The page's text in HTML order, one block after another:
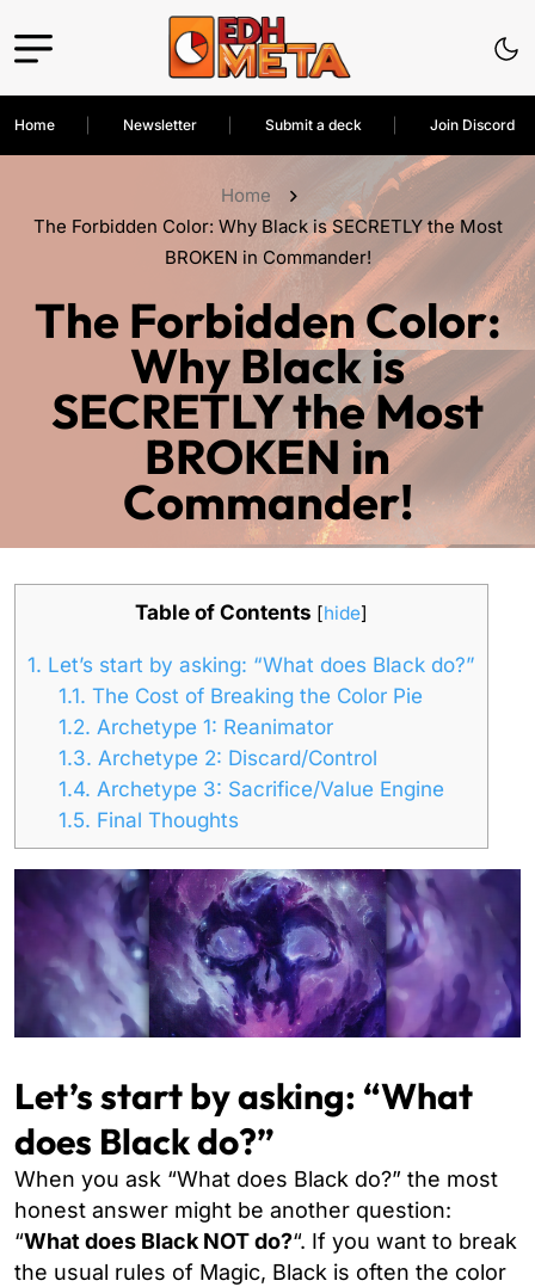
Home Newsletter Submit a deck Join Discord
Home
The Forbidden Color: Why Black is SECRETLY the Most
BROKEN in Commander!
The Forbidden Color:
Why Black is
SECRETLY the Most
BROKEN in
Commander!
Table of Contents [hide]
1. Let’s start by asking: “What does Black do?”
1.1. The Cost of Breaking the Color Pie
1.2. Archetype 1: Reanimator
1.3. Archetype 2: Discard/Control
1.4. Archetype 3: Sacrifice/Value Engine
1.5. Final Thoughts
Let’s start by asking: “What
does Black do?”
When you ask “What does Black do?” the most
honest answer might be another question:
“What does Black NOT do?“. If you want to break
the usual rules of Magic, Black is often the color